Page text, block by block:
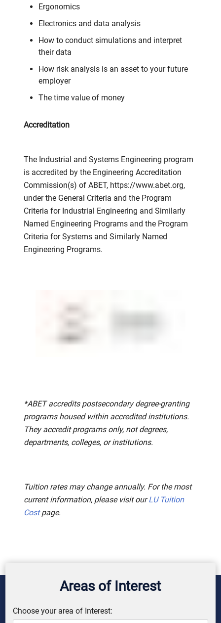
Ergonomics
Electronics and data analysis
How to conduct simulations and interpret
their data
How risk analysis is an asset to your future
employer
The time value of money
Accreditation
The Industrial and Systems Engineering program
is accredited by the Engineering Accreditation
Commission(s) of ABET, https://www.abet.org,
under the General Criteria and the Program
Criteria for Industrial Engineering and Similarly
Named Engineering Programs and the Program
Criteria for Systems and Similarly Named
Engineering Programs.
*ABET accredits postsecondary degree-granting
programs housed within accredited institutions.
They accredit programs only, not degrees,
departments, colleges, or institutions.
Tuition rates may change annually. For the most
current information, please visit ourLU Tuition
Costpage.
Areas of Interest
Choose your area of Interest: